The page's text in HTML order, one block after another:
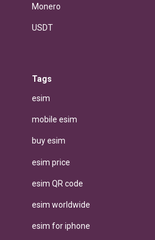
Monero
USDT
Tags
esim
mobile esim
buy esim
esim price
esim QR code
esim worldwide
esim for iphone